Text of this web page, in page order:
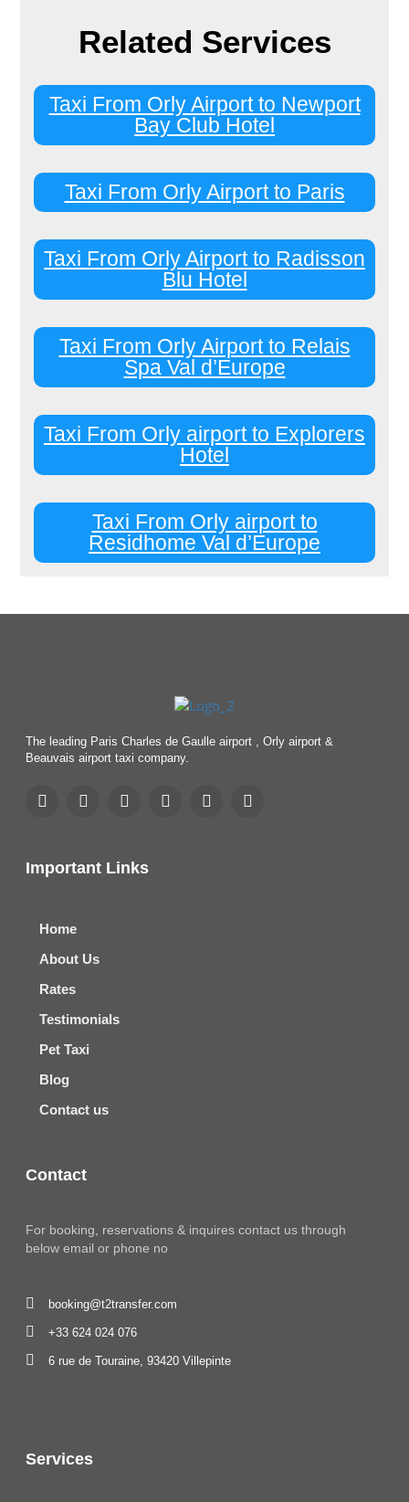
Related Services
Taxi From Orly Airport to Newport
Bay Club Hotel
Taxi From Orly Airport to Paris
Taxi From Orly Airport to Radisson
Blu Hotel
Taxi From Orly Airport to Relais
Spa Val d’Europe
Taxi From Orly airport to Explorers
Hotel
Taxi From Orly airport to
Residhome Val d’Europe
The leading Paris Charles de Gaulle airport , Orly airport &
Beauvais airport taxi company.
Important Links
Home
About Us
Rates
Testimonials
Pet Taxi
Blog
Contact us
Contact
For booking, reservations & inquires contact us through
below email or phone no
booking@t2transfer.com
+33 624 024 076
6 rue de Touraine, 93420 Villepinte
Services